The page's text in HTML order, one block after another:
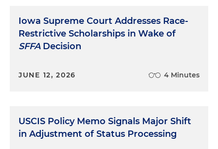
Iowa Supreme Court Addresses Race-
Restrictive Scholarships in Wake of
SFFADecision
JUNE 12, 2026 4 Minutes
USCIS Policy Memo Signals Major Shift
in Adjustment of Status Processing